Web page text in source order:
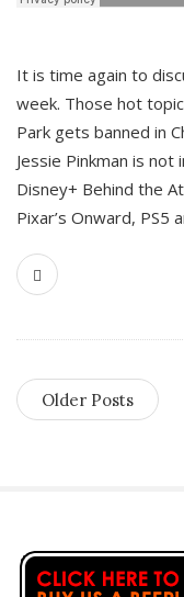
It is time again to
week. Those hot
Park gets banned in
Jessie Pinkman is not
Disney+ Behind the
Pixar’s Onward, PS5
Older Posts
S